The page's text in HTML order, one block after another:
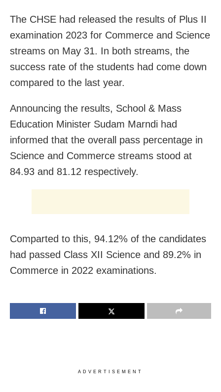
The CHSE had released the results of Plus II
examination 2023 for Commerce and Science
streams on May 31. In both streams, the
success rate of the students had come down
compared to the last year.
Announcing the results, School & Mass
Education Minister Sudam Marndi had
informed that the overall pass percentage in
Science and Commerce streams stood at
84.93 and 81.12 respectively.
Comparted to this, 94.12% of the candidates
had passed Class XII Science and 89.2% in
Commerce in 2022 examinations.
ADVERTISEMENT